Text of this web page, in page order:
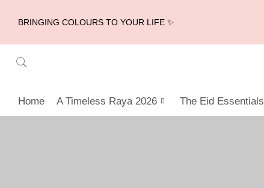
BRINGING COLOURS TO YOUR LIFE ✨
Home A Timeless Raya 2026 The Eid Essentials